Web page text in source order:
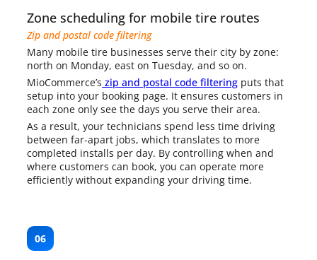
Zone scheduling for mobile tire routes
Zip and postal code filtering
Many mobile tire businesses serve their city by zone:
north on Monday, east on Tuesday, and so on.
MioCommerce’s zip and postal code filtering puts that
setup into your booking page. It ensures customers in
each zone only see the days you serve their area.
As a result, your technicians spend less time driving
between far-apart jobs, which translates to more
completed installs per day. By controlling when and
where customers can book, you can operate more
efficiently without expanding your driving time.
06